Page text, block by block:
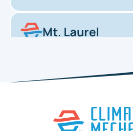
Mt. Laurel
Haddonfield
Pennsauken